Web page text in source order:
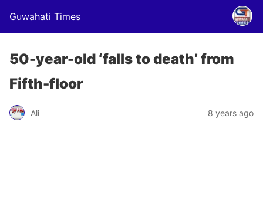
Guwahati Times
50-year-old ‘falls to death’ from
Fifth-floor
Ali 8 years ago